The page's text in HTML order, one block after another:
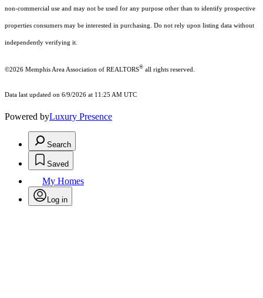
non-commercial use and may not be used for any purpose other than to identify prospective
properties consumers may be interested in purchasing. Do not rely upon listing data without
independently verifying it.
©2026 Memphis Area Association of REALTORS® all rights reserved.
Data last updated on 6/9/2026 at 11:25 AM UTC
Powered byLuxury Presence
Search
Saved
My Homes
Log in